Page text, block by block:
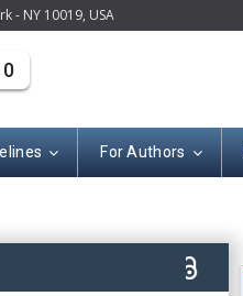
- NY 10019, USA
For Authors